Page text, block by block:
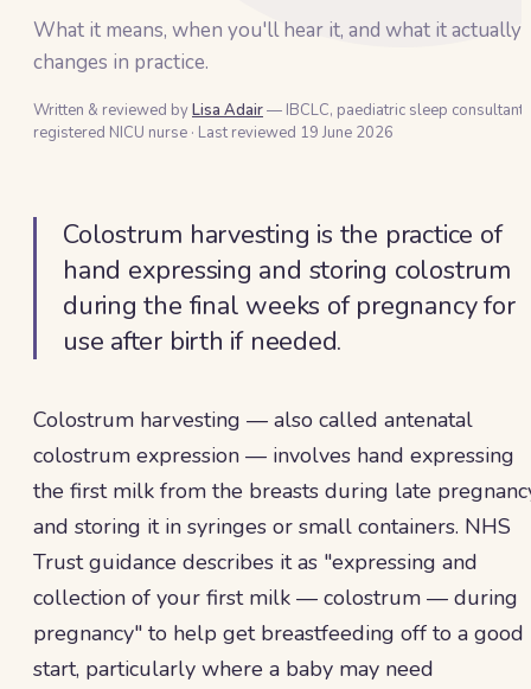
What it means, when you'll hear it, and what it actually
changes in practice.
Written & reviewed byLisa Adair— IBCLC, paediatric sleep consultant
registered NICU nurse · Last reviewed 19 June 2026
Colostrum harvesting is the practice of
hand expressing and storing colostrum
during the final weeks of pregnancy for
use after birth if needed.
Colostrum harvesting — also called antenatal
colostrum expression — involves hand expressing
the first milk from the breasts during late
and storing it in syringes or small containers. NHS
Trust guidance describes it as "expressing and
collection of your first milk — colostrum — during
pregnancy" to help get breastfeeding off to a good
start, particularly where a baby may need